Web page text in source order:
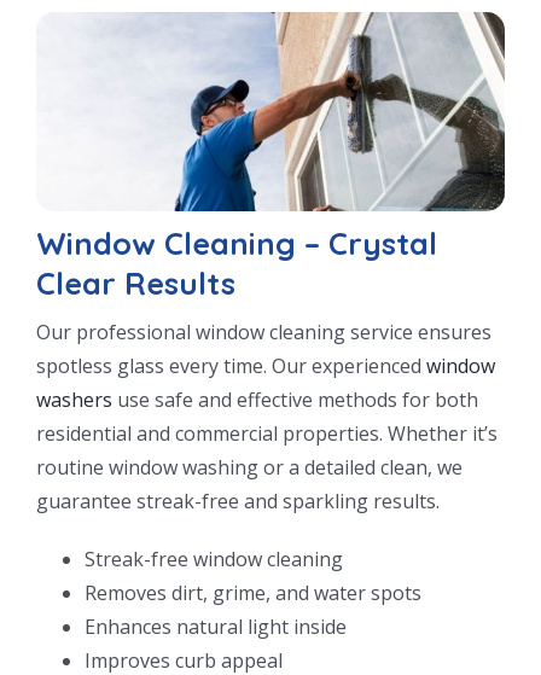
Window Cleaning – Crystal
Clear Results
Our professional window cleaning service ensures
spotless glass every time. Our experienced window
washers use safe and effective methods for both
residential and commercial properties. Whether it’s
routine window washing or a detailed clean, we
guarantee streak-free and sparkling results.
Streak-free window cleaning
Removes dirt, grime, and water spots
Enhances natural light inside
Improves curb appeal